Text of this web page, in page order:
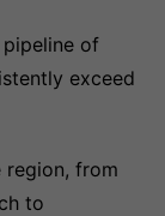
of
exceed
region, from
to